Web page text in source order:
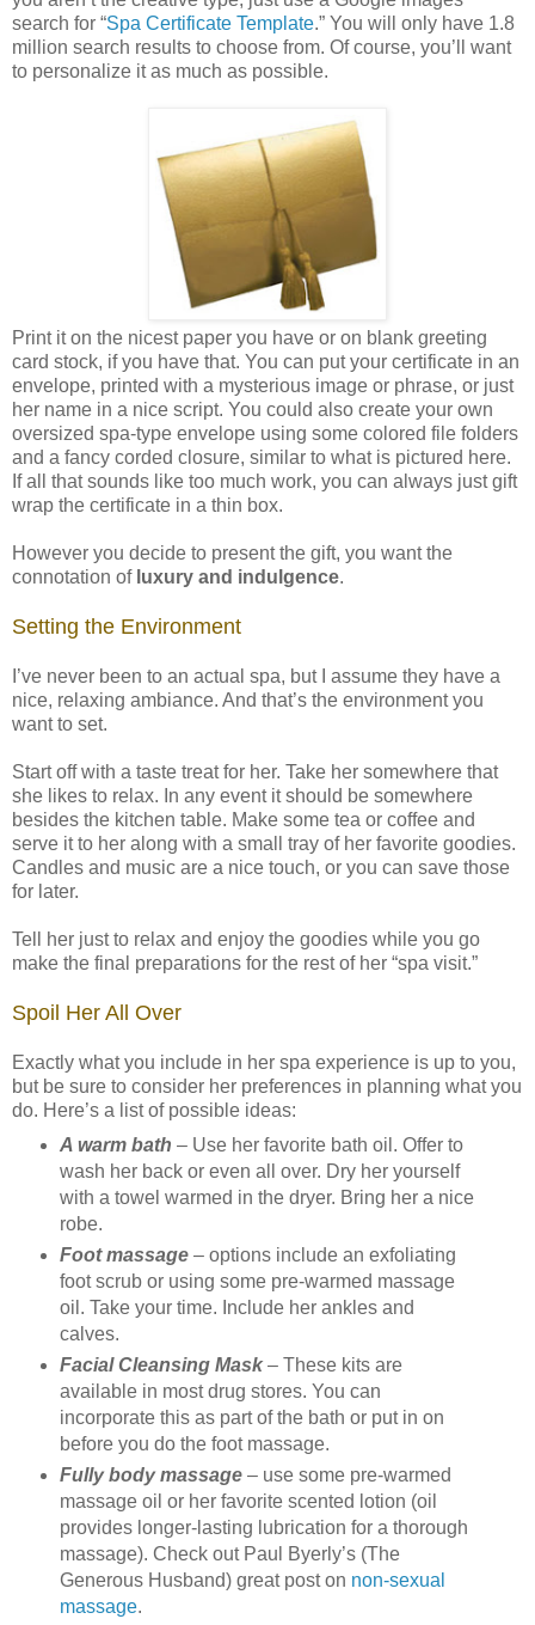
search for “Spa Certificate Template.” You will only have 1.8
million search results to choose from. Of course, you’ll want
to personalize it as much as possible.
Print it on the nicest paper you have or on blank greeting
card stock, if you have that. You can put your certificate in an
envelope, printed with a mysterious image or phrase, or just
her name in a nice script. You could also create your own
oversized spa-type envelope using some colored file folders
and a fancy corded closure, similar to what is pictured here.
If all that sounds like too much work, you can always just gift
wrap the certificate in a thin box.
However you decide to present the gift, you want the
connotation of luxury and indulgence.
Setting the Environment
I’ve never been to an actual spa, but I assume they have a
nice, relaxing ambiance. And that’s the environment you
want to set.
Start off with a taste treat for her. Take her somewhere that
she likes to relax. In any event it should be somewhere
besides the kitchen table. Make some tea or coffee and
serve it to her along with a small tray of her favorite goodies.
Candles and music are a nice touch, or you can save those
for later.
Tell her just to relax and enjoy the goodies while you go
make the final preparations for the rest of her “spa visit.”
Spoil Her All Over
Exactly what you include in her spa experience is up to you,
but be sure to consider her preferences in planning what you
do. Here’s a list of possible ideas:
A warm bath – Use her favorite bath oil. Offer to
wash her back or even all over. Dry her yourself
with a towel warmed in the dryer. Bring her a nice
robe.
Foot massage– options include an exfoliating
foot scrub or using some pre-warmed massage
oil. Take your time. Include her ankles and
calves.
Facial Cleansing Mask– These kits are
available in most drug stores. You can
incorporate this as part of the bath or put in on
before you do the foot massage.
Fully body massage– use some pre-warmed
massage oil or her favorite scented lotion (oil
provides longer-lasting lubrication for a thorough
massage). Check out Paul Byerly’s (The
Generous Husband) great post on non-sexual
massage.